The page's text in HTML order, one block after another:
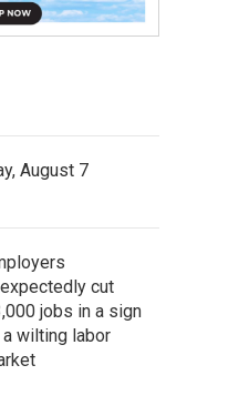
August 7
cut
jobs in a sign
wilting labor